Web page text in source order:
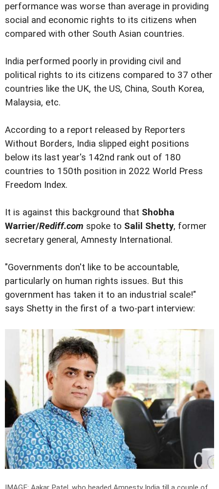
performance was worse than average in providing
social and economic rights to its citizens when
compared with other South Asian countries.
India performed poorly in providing civil and
political rights to its citizens compared to 37 other
countries like the UK, the US, China, South Korea,
Malaysia, etc.
According to a report released by Reporters
Without Borders, India slipped eight positions
below its last year's 142nd rank out of 180
countries to 150th position in 2022 World Press
Freedom Index.
It is against this background that Shobha
Warrier/Rediff.com spoke to Salil Shetty, former
secretary general, Amnesty International.
"Governments don't like to be accountable,
particularly on human rights issues. But this
government has taken it to an industrial scale!"
says Shetty in the first of a two-part interview: